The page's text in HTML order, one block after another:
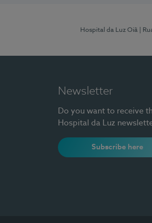
Hospital da Luz Oiã |
Newsletter
Do you want to receive
Hospital da Luz
Subscribe here